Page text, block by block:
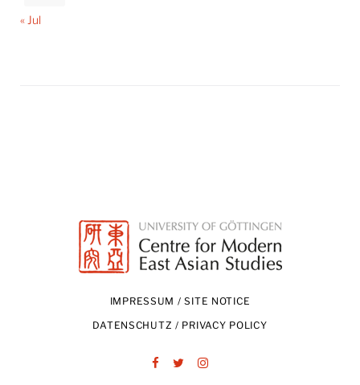
« Jul
IMPRESSUM / SITE NOTICE
DATENSCHUTZ / PRIVACY POLICY